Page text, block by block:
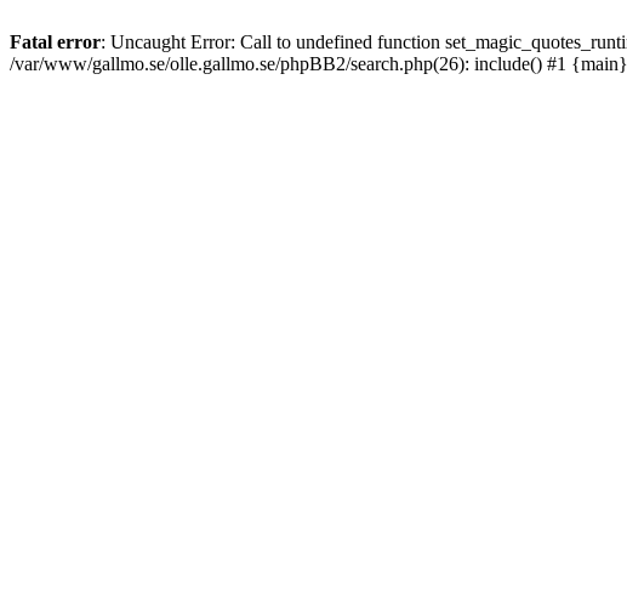
Fatal error: Uncaught Error: Call to undefined function
/var/www/gallmo.se/olle.gallmo.se/phpBB2/search.php(26): include() #1